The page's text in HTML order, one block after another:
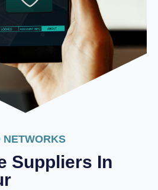
NETWORKS
Suppliers In